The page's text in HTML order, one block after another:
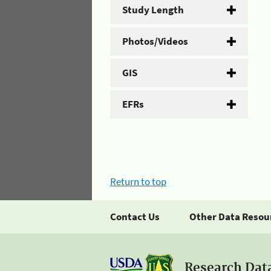
Study Length
Photos/Videos
GIS
EFRs
Return to top
Contact Us Other Data